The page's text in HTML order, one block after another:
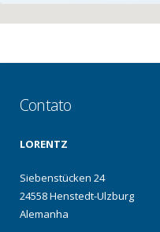
Contato
LORENTZ
Siebenstücken 24
24558 Henstedt-Ulzburg
Alemanha